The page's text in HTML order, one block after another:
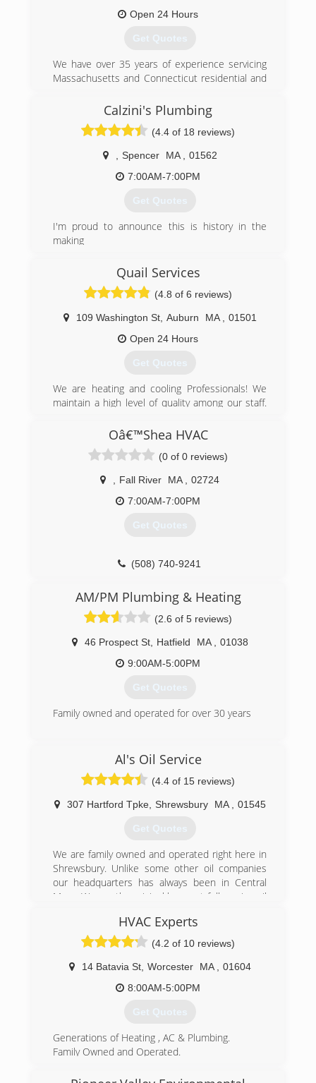
Open 24 Hours
Get Quotes
We have over 35 years of experience servicing
Massachusetts and Connecticut residential and
provider for plumbing, heating, cooling, gas, oil,
and solar projects for both new construction
and remodels. We provide prompt, courteous
and professional service 24 hours a day, 7 days
Calzini's Plumbing
(4.4 of 18 reviews)
Spencer MA
01562
7:00AM-7:00PM
Get Quotes
I'm proud to announce this is history in the
making
(774) 287-7060
Quail Services
(4.8 of 6 reviews)
109 Washington St, Auburn MA
01501
Open 24 Hours
Get Quotes
We are heating and cooling Professionals! We
maintain a high level of quality among our staff.
on a regular, on-going basis. We, and they, are
License Number: Oil Burner #317853,
Refrigeration #172118, Sheet Metal #11000,
EPA #0364694299500 Bonded & Insured
Oâ€™Shea HVAC
(0 of 0 reviews)
Fall River MA
02724
7:00AM-7:00PM
Get Quotes
(508) 740-9241
AM/PM Plumbing & Heating
(2.6 of 5 reviews)
46 Prospect St, Hatfield MA
01038
9:00AM-5:00PM
Get Quotes
Family owned and operated for over 30 years
Al's Oil Service
(4.4 of 15 reviews)
307 Hartford Tpke, Shrewsbury MA 01545
Get Quotes
We are family owned and operated right here in
Shrewsbury. Unlike some other oil companies
our headquarters has always been in Central
Mass. We are the original low cost full service oil
burner service charged outrageous oil prices,
and then tried to offer "free" service. We
thought that wasn't fair. Some companies
offered tiered pricing, if you were new you paid
less, if you were loyal you paid more. We
thought that wasn't fair either. We decided to
sell oil for one low price to all our customers
philosophy has paid off, and our customers have
rewarded us with their business. We want to
Remember nothing in life is free, but that
HVAC Experts
(4.2 of 10 reviews)
14 Batavia St, Worcester MA
01604
8:00AM-5:00PM
Get Quotes
Generations of Heating , AC & Plumbing.
Family Owned and Operated.